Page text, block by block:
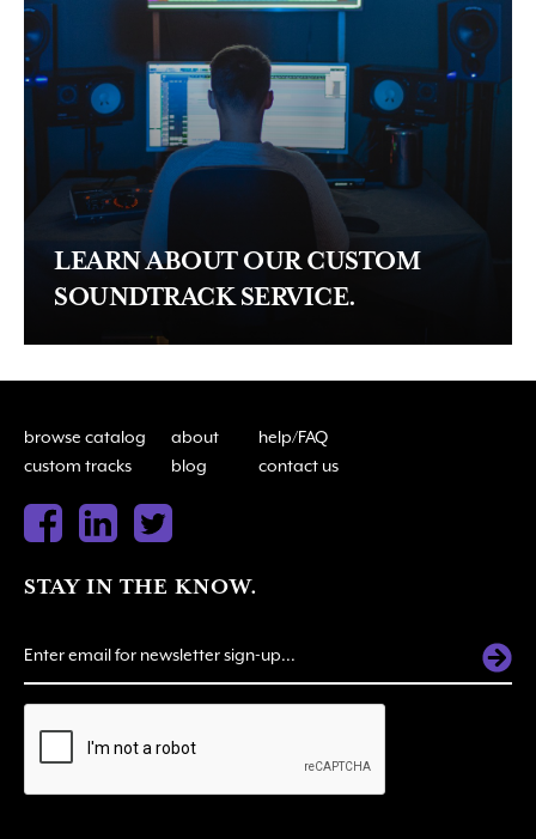
LEARN ABOUT OUR CUSTOM
SOUNDTRACK SERVICE.
browse catalog about
help/FAQ
custom tracks
blog contact us
STAY IN THE KNOW.